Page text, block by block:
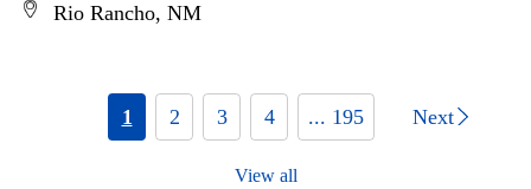
Rio Rancho, NM
1 2 3 4 ... 195 Next
View all